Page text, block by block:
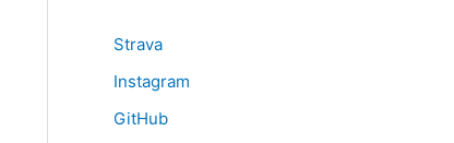
o
r
Strava
Instagram
GitHub